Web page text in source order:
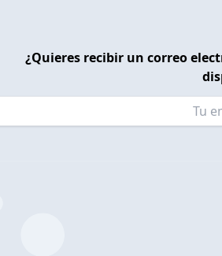
¿Quieres recibir un correo